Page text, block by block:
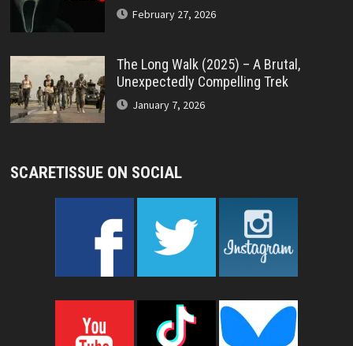
February 27, 2026
The Long Walk (2025) – A Brutal,
Unexpectedly Compelling Trek
January 7, 2026
SCARETISSUE ON SOCIAL